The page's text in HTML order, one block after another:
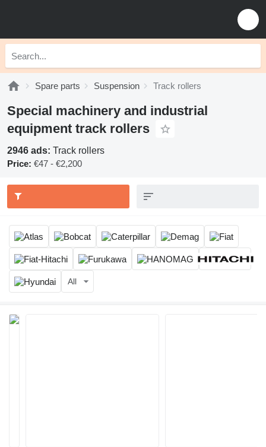
Spare parts Suspension Track rollers
Special machinery and industrial
equipment track rollers
2946 ads: Track rollers
Price: €47 - €2,200
All